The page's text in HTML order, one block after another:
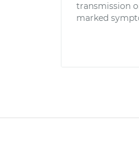
transmission
marked